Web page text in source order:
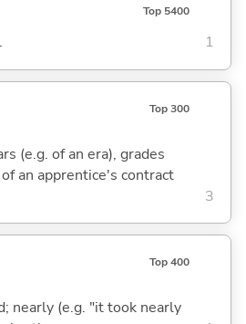
Top 5400
1
Top 300
(e.g. of an era), grades
an apprentice's contract
3
Top 400
nearly (e.g. "it took nearly